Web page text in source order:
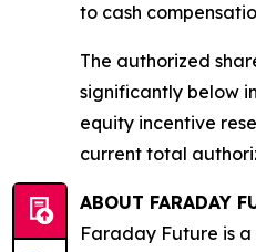
to cash
The authorized
significantly below
equity incentive
current total
ABOUT FARADAY
Faraday Future is a